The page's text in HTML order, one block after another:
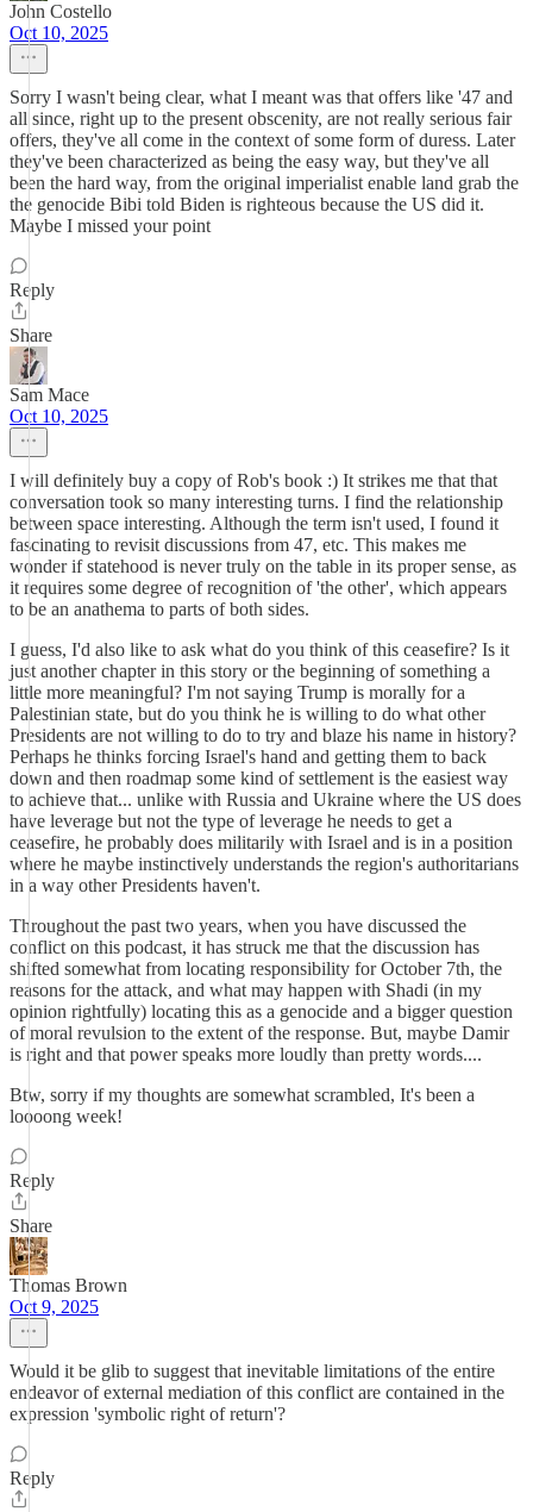
John Costello
Oct 10, 2025
Sorry I wasn't being clear, what I meant was that offers like '47 and
all since, right up to the present obscenity, are not really serious fair
offers, they've all come in the context of some form of duress. Later
they've been characterized as being the easy way, but they've all
been the hard way, from the original imperialist enable land grab the
the genocide Bibi told Biden is righteous because the US did it.
Maybe I missed your point
Reply
Share
Sam Mace
Oct 10, 2025
I will definitely buy a copy of Rob's book :) It strikes me that that
conversation took so many interesting turns. I find the relationship
between space interesting. Although the term isn't used, I found it
fascinating to revisit discussions from 47, etc. This makes me
wonder if statehood is never truly on the table in its proper sense, as
it requires some degree of recognition of 'the other', which appears
to be an anathema to parts of both sides.
I guess, I'd also like to ask what do you think of this ceasefire? Is it
just another chapter in this story or the beginning of something a
little more meaningful? I'm not saying Trump is morally for a
Palestinian state, but do you think he is willing to do what other
Presidents are not willing to do to try and blaze his name in history?
Perhaps he thinks forcing Israel's hand and getting them to back
down and then roadmap some kind of settlement is the easiest way
to achieve that... unlike with Russia and Ukraine where the US does
have leverage but not the type of leverage he needs to get a
ceasefire, he probably does militarily with Israel and is in a position
where he maybe instinctively understands the region's authoritarians
in a way other Presidents haven't.
Throughout the past two years, when you have discussed the
conflict on this podcast, it has struck me that the discussion has
shifted somewhat from locating responsibility for October 7th, the
reasons for the attack, and what may happen with Shadi (in my
opinion rightfully) locating this as a genocide and a bigger question
of moral revulsion to the extent of the response. But, maybe Damir
is right and that power speaks more loudly than pretty words....
Btw, sorry if my thoughts are somewhat scrambled, It's been a
loooong week!
Reply
Share
Thomas Brown
Oct 9, 2025
Would it be glib to suggest that inevitable limitations of the entire
endeavor of external mediation of this conflict are contained in the
expression 'symbolic right of return'?
Reply